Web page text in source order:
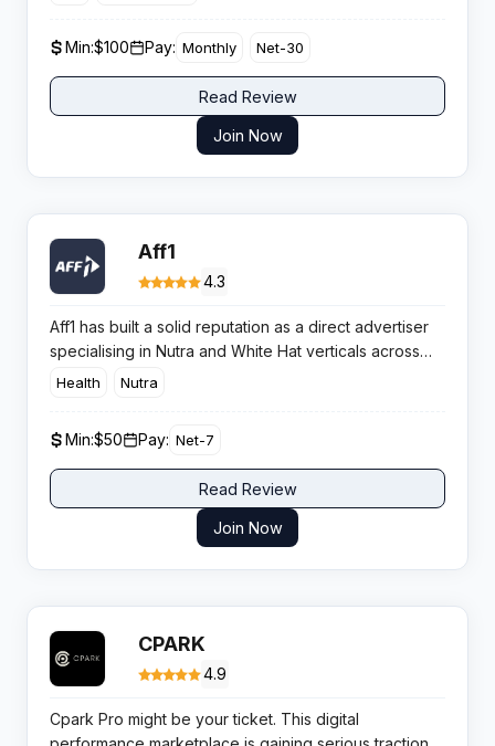
maximise results for both advertisers and affiliates.
Min:$100 Pay: Monthly Net-30
Read Review
Join Now
Aff1
4.3
Aff1 has built a solid reputation as a direct advertiser
specialising in Nutra and White Hat verticals across
45+ global markets. With exclusive in-house offers
targeting health and wellness campaigns.​
Health Nutra
Min:$50 Pay: Net-7
Read Review
Join Now
CPARK
4.9
Cpark Pro might be your ticket. This digital